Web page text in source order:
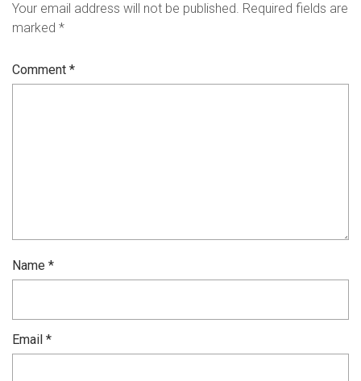
Your email address will not be published. Required fields are
marked *
Comment *
Name *
Email *